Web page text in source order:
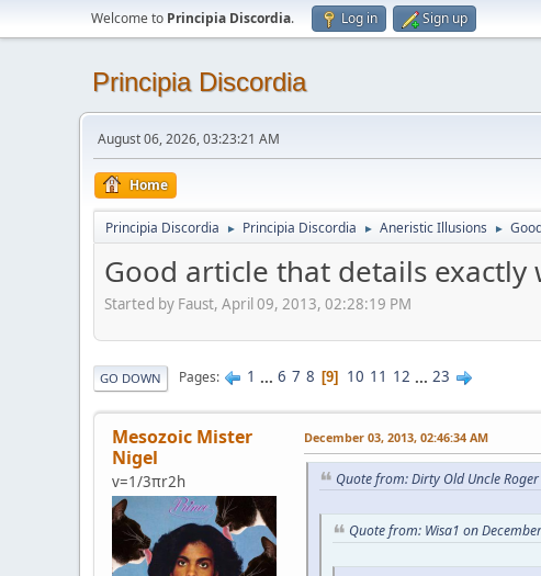
Welcome to Principia Discordia. Log in Sign up
Principia Discordia
August 06, 2026, 03:23:21 AM
Home
Principia Discordia ► Principia Discordia ► Aneristic Illusions ►
Good article that details
Started by Faust, April 09, 2013, 02:28:19 PM
GO DOWN Pages 1 ... 6 7 8 9 10 11 12 ... 23
Mesozoic Mister
Nigel
v=1/3πr2h
December 03, 2013, 02:46:34 AM
Quote from: Dirty Old Uncle
Quote from: Wisa1 on